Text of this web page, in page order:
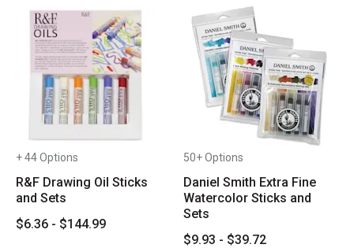
+ 44 Options
R&F Drawing Oil Sticks
and Sets
$6.36 - $144.99
50+ Options
Daniel Smith Extra Fine
Watercolor Sticks and
Sets
$9.93 - $39.72